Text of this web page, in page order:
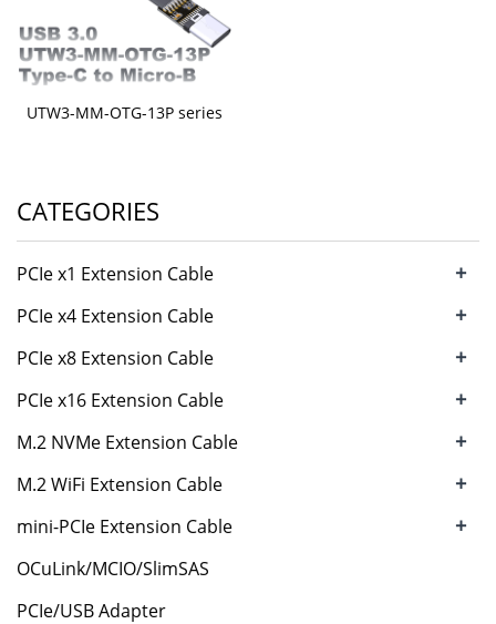
UTW3-MM-OTG-13P series
CATEGORIES
PCIe x1 Extension Cable +
PCIe x4 Extension Cable +
PCIe x8 Extension Cable +
PCIe x16 Extension Cable +
M.2 NVMe Extension Cable +
M.2 WiFi Extension Cable +
mini-PCIe Extension Cable +
OCuLink/MCIO/SlimSAS
PCIe/USB Adapter